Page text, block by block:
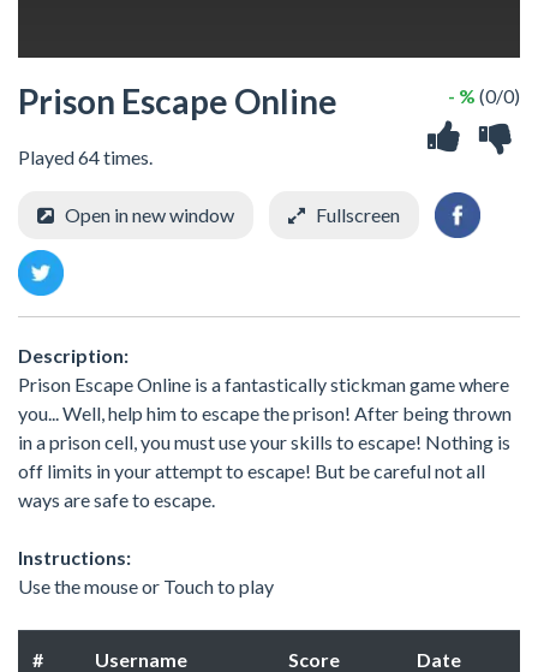
Prison Escape Online
Played 64 times.
- % (0/0)
Open in new window Fullscreen
Description:
Prison Escape Online is a fantastically stickman game where
you... Well, help him to escape the prison! After being thrown
in a prison cell, you must use your skills to escape! Nothing is
off limits in your attempt to escape! But be careful not all
ways are safe to escape.
Instructions:
Use the mouse or Touch to play
# Username Score Date